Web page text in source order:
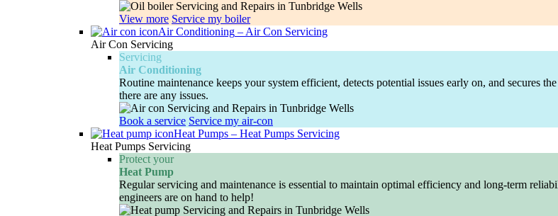
View more Service my boiler
Air Conditioning – Air Con Servicing
Air Con Servicing
Servicing
Air Conditioning
Routine maintenance keeps your system efficient, detects potential issues early on, and
there are any issues.
Book a service Service my air-con
Heat Pumps – Heat Pumps Servicing
Heat Pumps Servicing
Protect your
Heat Pump
Regular servicing and maintenance is essential to maintain optimal efficiency and long-term
engineers are on hand to help!